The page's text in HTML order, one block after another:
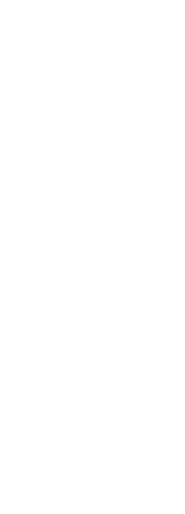
that
you may not
fee paid by you
virus definitions;
lists; firewall
lists of
are
In such
Content
Service Period.
or may
party website.
may be
and privacy